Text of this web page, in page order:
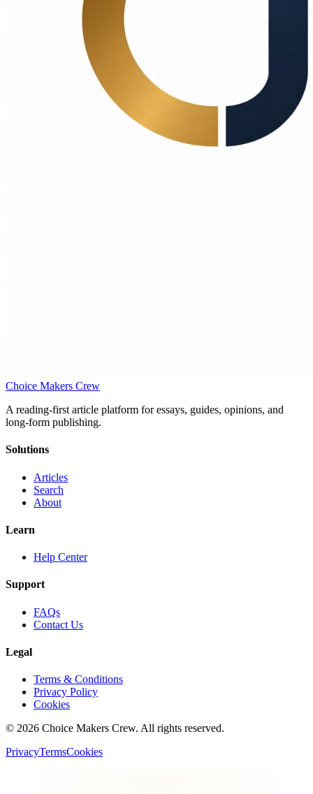
Choice Makers Crew
A reading-first article platform for essays, guides, opinions, and
long-form publishing.
Solutions
Articles
Search
About
Learn
Help Center
Support
FAQs
Contact Us
Legal
Terms & Conditions
Privacy Policy
Cookies
© 2026 Choice Makers Crew. All rights reserved.
PrivacyTermsCookies